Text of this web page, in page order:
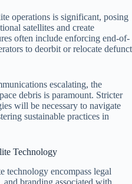
operations is significant, posing
satellites and create
often include enforcing end-of-
to deorbit or relocate defunct
escalating, the
debris is paramount. Stricter
will be necessary to navigate
sustainable practices in
Technology
technology encompass legal
branding associated with